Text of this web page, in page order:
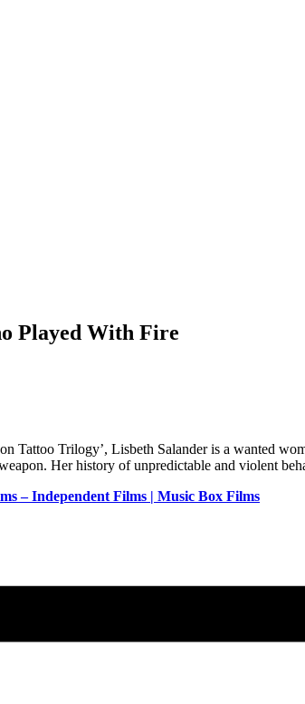
Played With Fire
Tattoo Trilogy’, Lisbeth Salander is a wanted
Her history of unpredictable and violent
– Independent Films | Music Box Films